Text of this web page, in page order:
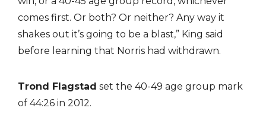
comes first. Or both? Or neither? Any way it
shakes out it’s going to be a blast,” King said
before learning that Norris had withdrawn.
Trond Flagstad set the 40-49 age group mark
of 44:26 in 2012.